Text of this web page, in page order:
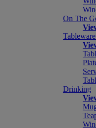
On The
Drinking